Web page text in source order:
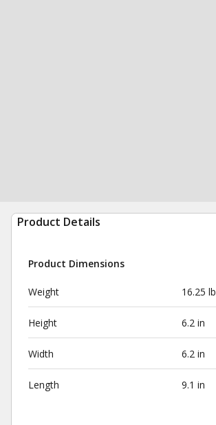
Product Details
Product Dimensions
Weight 16.25 lb
Height 6.2 in
Width 6.2 in
Length 9.1 in